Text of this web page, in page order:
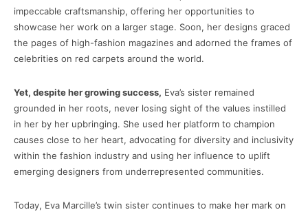
impeccable craftsmanship, offering her opportunities to
showcase her work on a larger stage. Soon, her designs graced
the pages of high-fashion magazines and adorned the frames of
celebrities on red carpets around the world.
Yet, despite her growing success, Eva’s sister remained
grounded in her roots, never losing sight of the values instilled
in her by her upbringing. She used her platform to champion
causes close to her heart, advocating for diversity and inclusivity
within the fashion industry and using her influence to uplift
emerging designers from underrepresented communities.
Today, Eva Marcille’s twin sister continues to make her mark on